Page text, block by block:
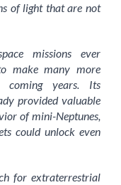
of light that are not
missions ever
make many more
coming years. Its
provided valuable
of mini-Neptunes,
could unlock even
for extraterrestrial